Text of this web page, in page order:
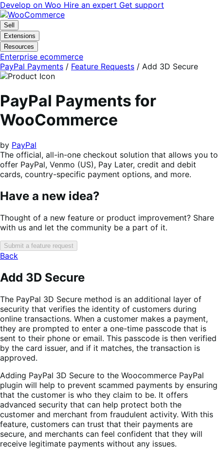
Skip
to
navigation
Skip
to
content
Develop on Woo Hire an expert Get support
Sell
Extensions
Resources
Enterprise ecommerce
PayPal Payments / Feature Requests / Add 3D Secure
PayPal Payments for
WooCommerce
by PayPal
The official, all-in-one checkout solution that allows you to
offer PayPal, Venmo (US), Pay Later, credit and debit
cards, country-specific payment options, and more.
Have a new idea?
Thought of a new feature or product improvement? Share
with us and let the community be a part of it.
Submit a feature request
Back
Add 3D Secure
The PayPal 3D Secure method is an additional layer of
security that verifies the identity of customers during
online transactions. When a customer makes a payment,
they are prompted to enter a one-time passcode that is
sent to their phone or email. This passcode is then verified
by the card issuer, and if it matches, the transaction is
approved.
Adding PayPal 3D Secure to the Woocommerce PayPal
plugin will help to prevent scammed payments by ensuring
that the customer is who they claim to be. It offers
advanced security that can help protect both the
customer and merchant from fraudulent activity. With this
feature, customers can trust that their payments are
secure, and merchants can feel confident that they will
receive legitimate payments without any issues.